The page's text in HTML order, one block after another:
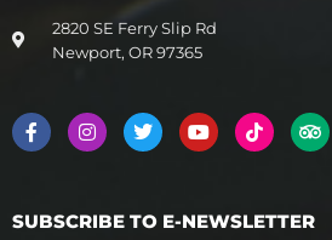
2820 SE Ferry Slip Rd
Newport, OR 97365
SUBSCRIBE TO E-NEWSLETTER